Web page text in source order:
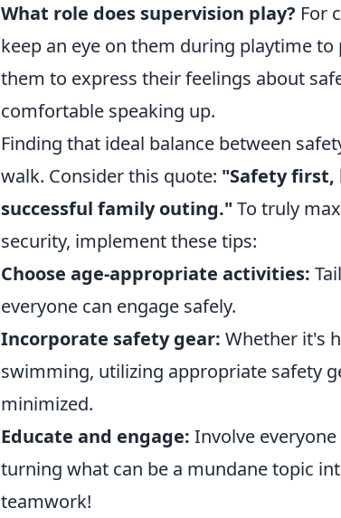
What role does supervision play? For
keep an eye on them during playtime
them to express their feelings about
comfortable speaking up.
Finding that ideal balance between
walk. Consider this quote: "Safety first,
successful family outing." To truly
security, implement these tips:
Choose age-appropriate activities:
everyone can engage safely.
Incorporate safety gear: Whether it's
swimming, utilizing appropriate safety
minimized.
Educate and engage: Involve
turning what can be a mundane topic
teamwork!